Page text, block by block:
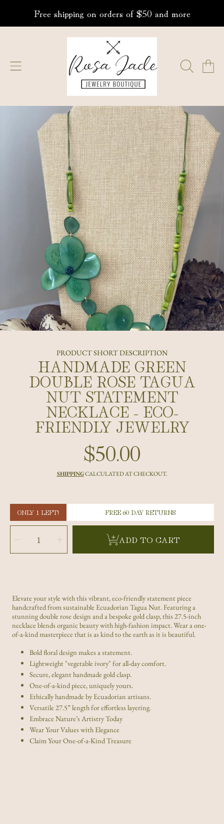
SKIP TO CONTENT
Free shipping on orders of $50 and more
ROSA JADE JEWELRY
CART
SKIP TO PRODUCT INFORMATION
PRODUCT SHORT DESCRIPTION
HANDMADE GREEN
DOUBLE ROSE TAGUA
NUT STATEMENT
NECKLACE - ECO-
FRIENDLY JEWELRY
Regular
price
$50.00
SHIPPINGCALCULATED AT CHECKOUT.
ONLY 1 LEFT! FREE 60 DAY RETURNS
SELECT
QUANTITY
Decrease
quantity
for
Handmade
Necklace
-
Eco-
Friendly
Jewelry
Increase
quantity
for
Handmade
Necklace
-
Eco-
Friendly
Jewelry
ADD TO CART
Elevate your style with this vibrant, eco-friendly statement piece
handcrafted from sustainable Ecuadorian Tagua Nut. Featuring a
stunning double rose design and a bespoke gold clasp, this 27.5-inch
necklace blends organic beauty with high-fashion impact. Wear a one-
of-a-kind masterpiece that is as kind to the earth as it is beautiful.
Bold floral design makes a statement.
Lightweight "vegetable ivory" for all-day comfort.
Secure, elegant handmade gold clasp.
One-of-a-kind piece, uniquely yours.
Ethically handmade by Ecuadorian artisans.
Versatile 27.5” length for effortless layering.
Embrace Nature’s Artistry Today
Wear Your Values with Elegance
Claim Your One-of-a-Kind Treasure